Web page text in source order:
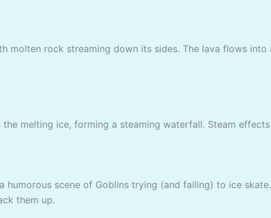
molten rock streaming down its sides. The lava flows
the melting ice, forming a steaming waterfall. Steam
humorous scene of Goblins trying (and failing) to ice
them up.